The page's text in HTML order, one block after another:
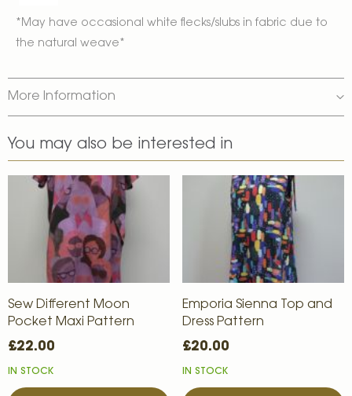
*May have occasional white flecks/slubs in fabric due to
the natural weave*
More Information
You may also be interested in
Sew Different Moon
Pocket Maxi Pattern
£22.00
IN STOCK
Emporia Sienna Top and
Dress Pattern
£20.00
IN STOCK